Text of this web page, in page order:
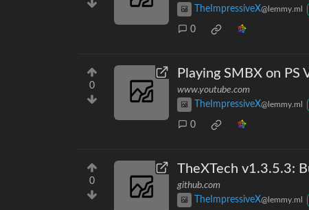
TheImpressiveX@lemmy.ml
0
0
Playing SMBX on PS
www.youtube.com
TheImpressiveX@lemmy.ml
0
0
TheXTech v1.3.5.3:
github.com
TheImpressiveX@lemmy.ml